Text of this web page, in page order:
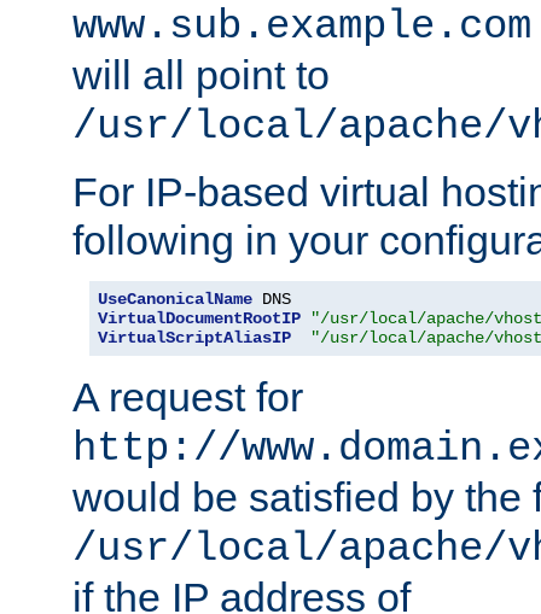
www.sub.example.com
will all point to
/usr/local/apache/
For IP-based virtual
following in your
UseCanonicalName
VirtualDocumentRootIP
"/usr/local/apache/
VirtualScriptAliasIP
"/usr/local/apache/
A request for
http://
would be satisfied by the
/usr/local/apache/
if the IP address of